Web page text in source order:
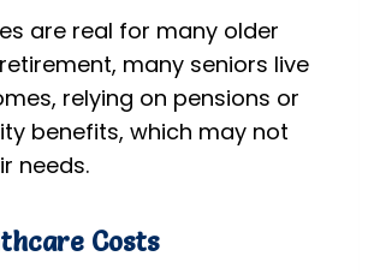
are real for many older
many seniors live
relying on pensions or
benefits, which may not
needs.
Costs